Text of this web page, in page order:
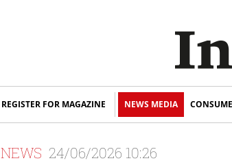
REGISTER FOR MAGAZINE NEWS MEDIA
NEWS 24/06/2026 10:26